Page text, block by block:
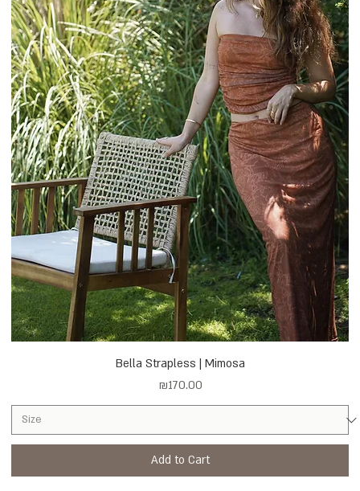
Bella Strapless | Mimosa
Price
₪170.00
Add to Cart